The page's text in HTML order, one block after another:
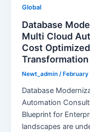
Global
Database
Multi Cloud
Cost
Newt_admin/ February
Database
Automation
Blueprint for
landscapes are